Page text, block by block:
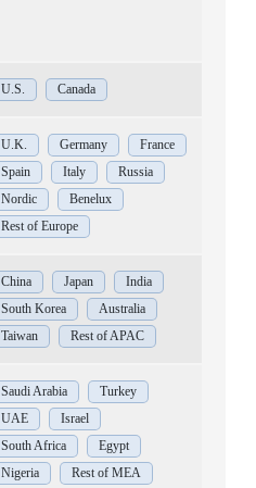
U.S. Canada
U.K. Germany
France
Spain
Italy
Russia
Nordic
Benelux
Rest of Europe
China Japan
India
South Korea
Australia
Taiwan
Rest of APAC
Saudi Arabia
Turkey
UAE
Israel
South Africa
Egypt
Nigeria
Rest of MEA